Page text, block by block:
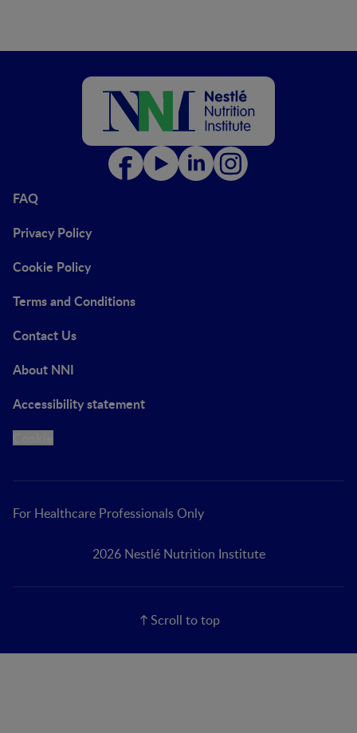
FAQ
Privacy Policy
Cookie Policy
Terms and Conditions
Contact Us
About NNI
Accessibility statement
For Healthcare Professionals Only
2026 Nestlé Nutrition Institute
Scroll to top